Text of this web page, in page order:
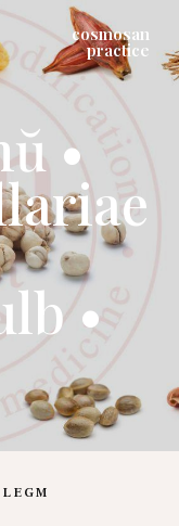
cosmosan
practice
•
•